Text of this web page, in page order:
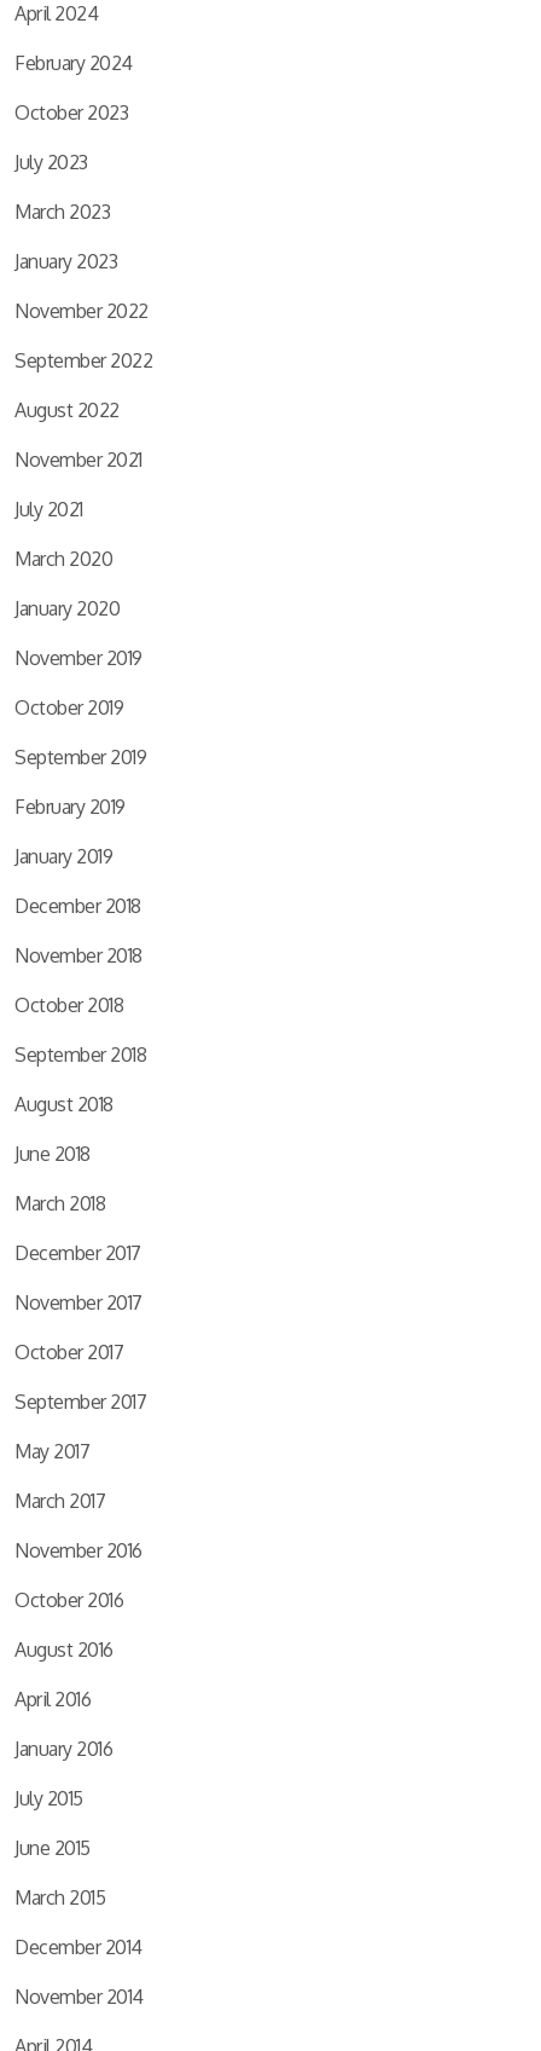
April 2024
February 2024
October 2023
July 2023
March 2023
January 2023
November 2022
September 2022
August 2022
November 2021
July 2021
March 2020
January 2020
November 2019
October 2019
September 2019
February 2019
January 2019
December 2018
November 2018
October 2018
September 2018
August 2018
June 2018
March 2018
December 2017
November 2017
October 2017
September 2017
May 2017
March 2017
November 2016
October 2016
August 2016
April 2016
January 2016
July 2015
June 2015
March 2015
December 2014
November 2014
April 2014